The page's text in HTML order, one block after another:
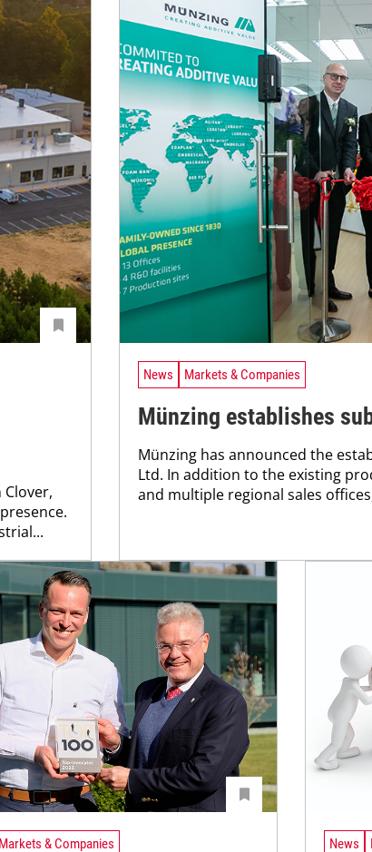
News Markets & Companies
Münzing establishes
Münzing has announced the
Ltd. In addition to the existing
and multiple regional sales
Markets & Companies News